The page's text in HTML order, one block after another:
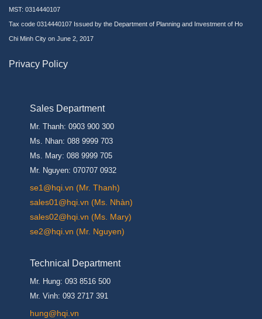
MST: 0314440107
Tax code 0314440107 Issued by the Department of Planning and Investment of Ho
Chi Minh City on June 2, 2017
Privacy Policy
Sales Department
Mr. Thanh: 0903 900 300
Ms. Nhan: 088 9999 703
Ms. Mary: 088 9999 705
Mr. Nguyen: 070707 0932
se1@hqi.vn (Mr. Thanh)
sales01@hqi.vn (Ms. Nhàn)
sales02@hqi.vn (Ms. Mary)
se2@hqi.vn (Mr. Nguyen)
Technical Department
Mr. Hung: 093 8516 500
Mr. Vinh: 093 2717 391
hung@hqi.vn